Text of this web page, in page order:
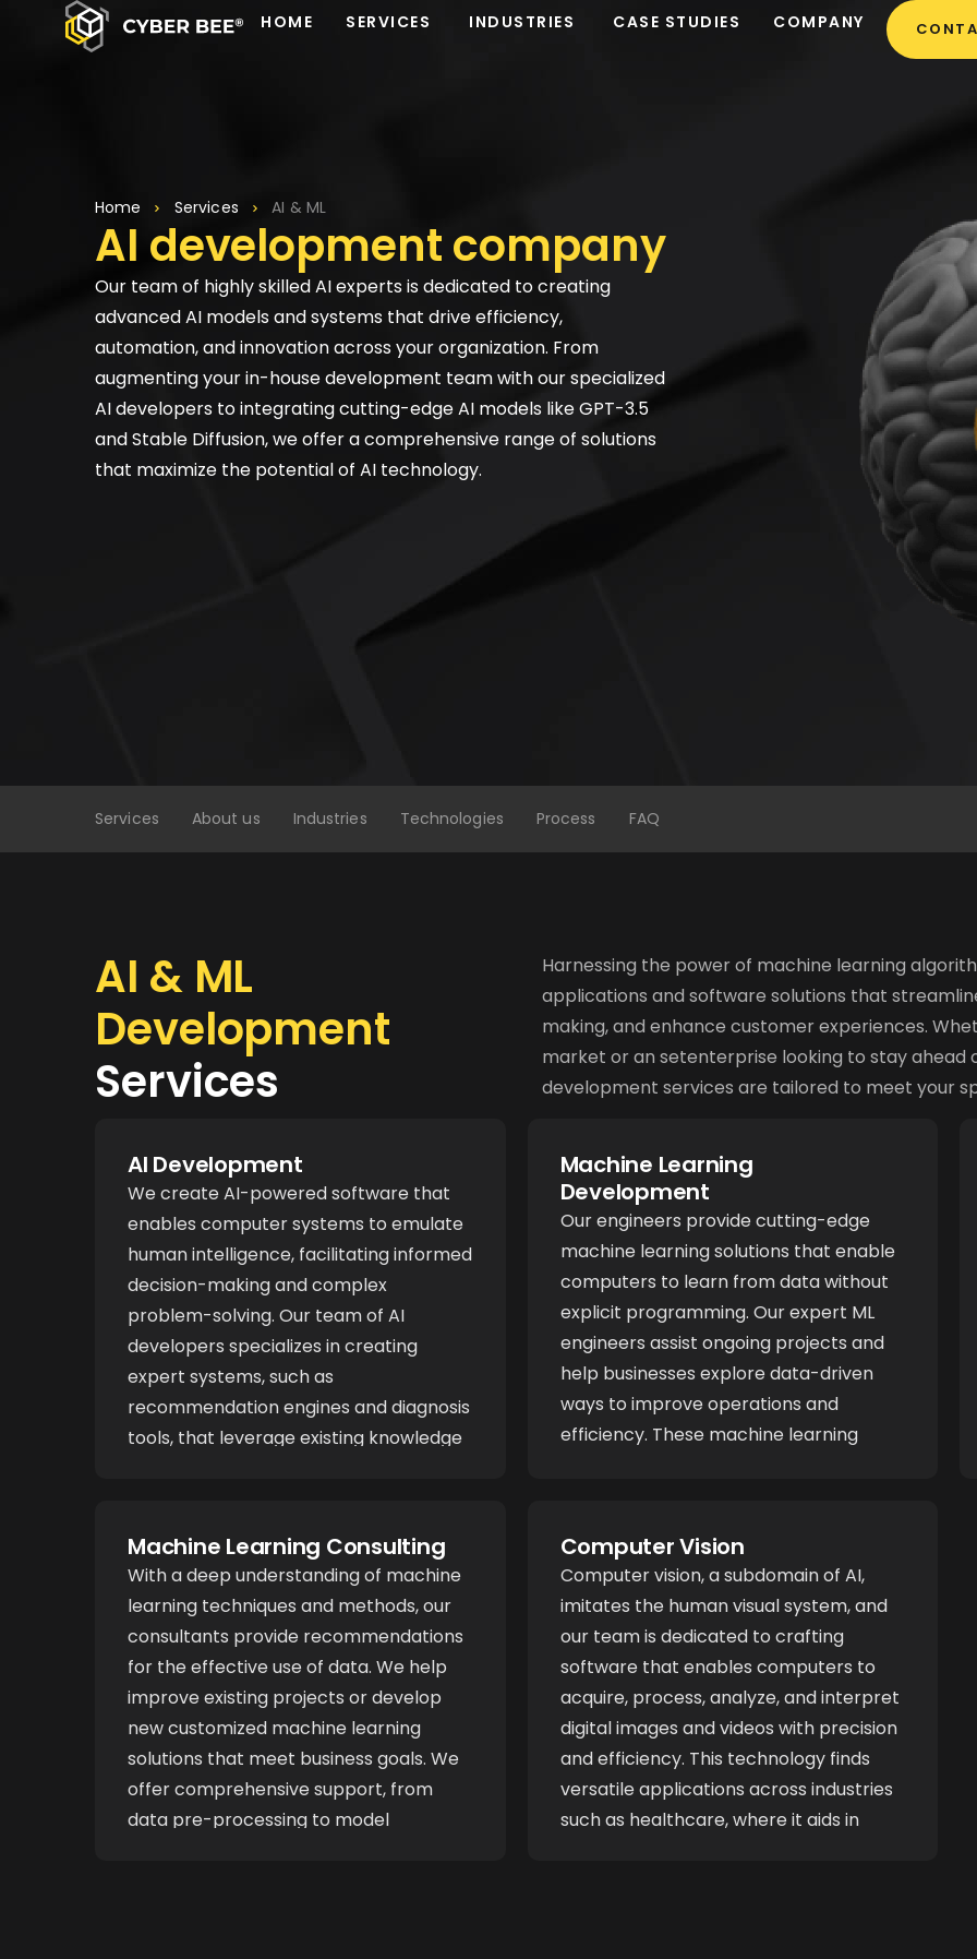
HOME SERVICES INDUSTRIES CASE STUDIES COMPANY
Home Services AI & ML
AI development company
Our team of highly skilled AI experts is dedicated to creating
advanced AI models and systems that drive efficiency,
automation, and innovation across your organization. From
augmenting your in-house development team with our specialized
AI developers to integrating cutting-edge AI models like GPT-3.5
and Stable Diffusion, we offer a comprehensive range of solutions
that maximize the potential of AI technology.
Services About us Industries Technologies Process FAQ
AI & ML
Development
Services
Harnessing the power of machine learning
applications and software solutions that
making, and enhance customer experiences.
market or an setenterprise looking to stay ahead
development services are tailored to meet your
AI Development
We create AI-powered software that
enables computer systems to emulate
human intelligence, facilitating informed
decision-making and complex
problem-solving. Our team of AI
developers specializes in creating
expert systems, such as
recommendation engines and diagnosis
tools, that leverage existing knowledge
requirements.
Machine Learning
Development
Our engineers provide cutting-edge
machine learning solutions that enable
computers to learn from data without
explicit programming. Our expert ML
engineers assist ongoing projects and
help businesses explore data-driven
ways to improve operations and
efficiency. These machine learning
financial services, where they optimize
risk assessment and fraud detection.
Machine Learning Consulting
With a deep understanding of machine
learning techniques and methods, our
consultants provide recommendations
for the effective use of data. We help
improve existing projects or develop
new customized machine learning
solutions that meet business goals. We
offer comprehensive support, from
data pre-processing to model
Computer Vision
Computer vision, a subdomain of AI,
imitates the human visual system, and
our team is dedicated to crafting
software that enables computers to
acquire, process, analyze, and interpret
digital images and videos with precision
and efficiency. This technology finds
versatile applications across industries
such as healthcare, where it aids in